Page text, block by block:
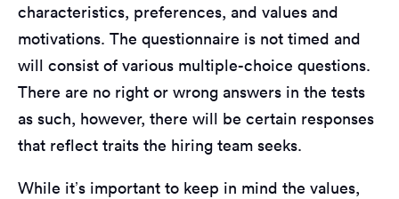
characteristics, preferences, and values and
motivations. The questionnaire is not timed and
will consist of various multiple-choice questions.
There are no right or wrong answers in the tests
as such, however, there will be certain responses
that reflect traits the hiring team seeks.
While it’s important to keep in mind the values,